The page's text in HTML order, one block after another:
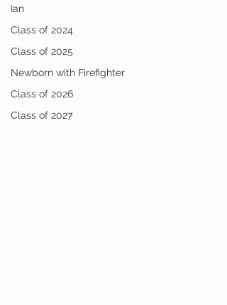
Ian
Class of 2024
Class of 2025
Newborn with Firefighter
Class of 2026
Class of 2027